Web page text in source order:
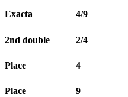
Exacta 4/9
2nd double 2/4
Place 4
Place 9